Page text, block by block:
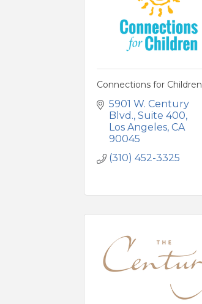
Connections for Children
5901 W. Century
Blvd. Suite 400
Los Angeles CA
90045
(310) 452-3325